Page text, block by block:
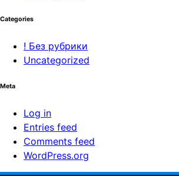
Categories
! Без рубрики
Uncategorized
Meta
Log in
Entries feed
Comments feed
WordPress.org